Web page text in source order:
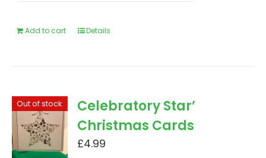
Add to cart Details
Out of stock
Celebratory Star’
Christmas Cards
£4.99